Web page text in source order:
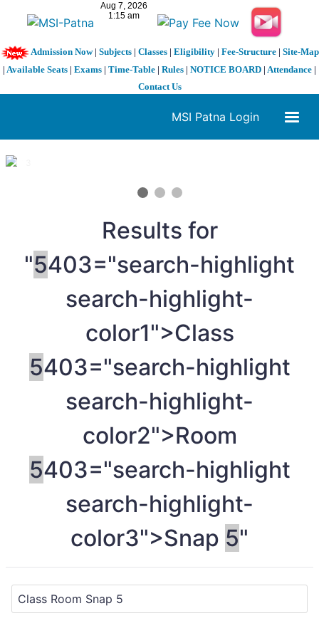
Admission Now| Subjects| Classes| Eligibility| Fee-Structure| Site-Map
| Available Seats | Exams | Time-Table | Rules | NOTICE BOARD | Attendance |
Contact Us
MSI Patna Login
1 / 3
Results for
"5403="search-highlight
search-highlight-
color1">Class
5403="search-highlight
search-highlight-
color2">Room
5403="search-highlight
search-highlight-
color3">Snap 5"